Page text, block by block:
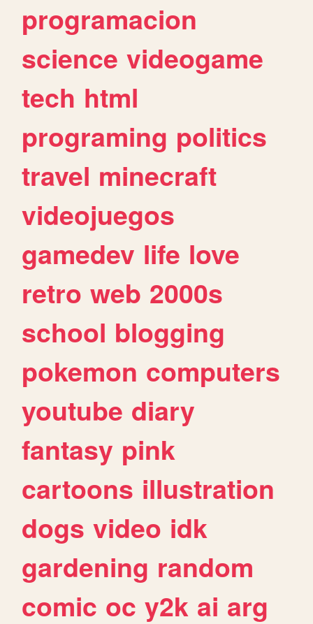
programacion
science videogame
tech html
programing politics
travel minecraft
videojuegos
gamedev life love
retro web 2000s
school blogging
pokemon computers
youtube diary
fantasy pink
cartoons illustration
dogs video idk
gardening random
comic oc y2k ai arg